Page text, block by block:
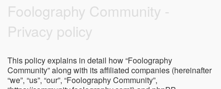
Foolography Community -
Privacy policy
This policy explains in detail how “Foolography
Community” along with its affiliated companies (hereinafter
“we”, “us”, “our”, “Foolography Community”,